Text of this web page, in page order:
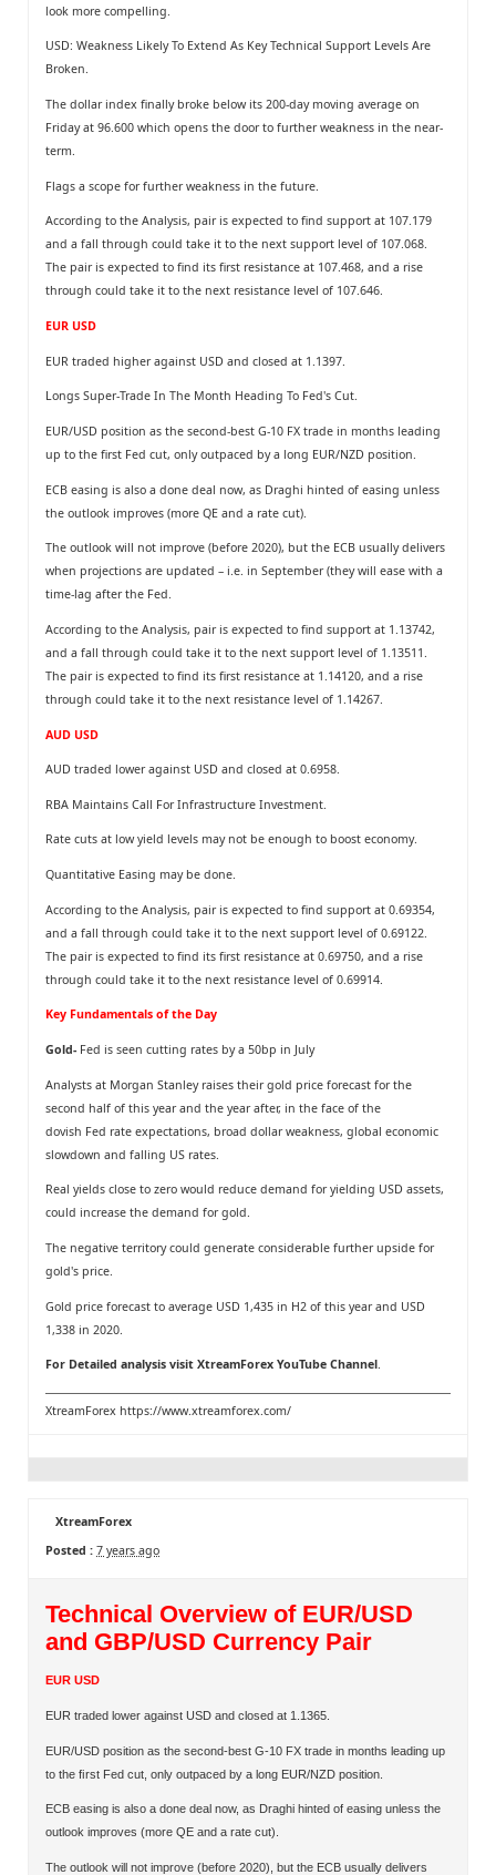
look more compelling.
USD: Weakness Likely To Extend As Key Technical Support Levels Are
Broken.
The dollar index finally broke below its 200-day moving average on
Friday at 96.600 which opens the door to further weakness in the near-
term.
Flags a scope for further weakness in the future.
According to the Analysis, pair is expected to find support at 107.179
and a fall through could take it to the next support level of 107.068.
The pair is expected to find its first resistance at 107.468, and a rise
through could take it to the next resistance level of 107.646.
EUR USD
EUR traded higher against USD and closed at 1.1397.
Longs Super-Trade In The Month Heading To Fed's Cut.
EUR/USD position as the second-best G-10 FX trade in months leading
up to the ﬁrst Fed cut, only outpaced by a long EUR/NZD position.
ECB easing is also a done deal now, as Draghi hinted of easing unless
the outlook improves (more QE and a rate cut).
The outlook will not improve (before 2020), but the ECB usually delivers
when projections are updated – i.e. in September (they will ease with a
time-lag after the Fed.
According to the Analysis, pair is expected to find support at 1.13742,
and a fall through could take it to the next support level of 1.13511.
The pair is expected to find its first resistance at 1.14120, and a rise
through could take it to the next resistance level of 1.14267.
AUD USD
AUD traded lower against USD and closed at 0.6958.
RBA Maintains Call For Infrastructure Investment.
Rate cuts at low yield levels may not be enough to boost economy.
Quantitative Easing may be done.
According to the Analysis, pair is expected to find support at 0.69354,
and a fall through could take it to the next support level of 0.69122.
The pair is expected to find its first resistance at 0.69750, and a rise
through could take it to the next resistance level of 0.69914.
Key Fundamentals of the Day
Gold- Fed is seen cutting rates by a 50bp in July
Analysts at Morgan Stanley raises their gold price forecast for the
second half of this year and the year after, in the face of the
dovish Fed rate expectations, broad dollar weakness, global economic
slowdown and falling US rates.
Real yields close to zero would reduce demand for yielding USD assets,
could increase the demand for gold.
The negative territory could generate considerable further upside for
gold's price.
Gold price forecast to average USD 1,435 in H2 of this year and USD
1,338 in 2020.
For Detailed analysis visit XtreamForex YouTube Channel.
XtreamForex https://www.xtreamforex.com/
XtreamForex
Posted : 7 years ago
Technical Overview of EUR/USD
and GBP/USD Currency Pair
EUR USD
EUR traded lower against USD and closed at 1.1365.
EUR/USD position as the second-best G-10 FX trade in months leading up
to the ﬁrst Fed cut, only outpaced by a long EUR/NZD position.
ECB easing is also a done deal now, as Draghi hinted of easing unless the
outlook improves (more QE and a rate cut).
The outlook will not improve (before 2020), but the ECB usually delivers